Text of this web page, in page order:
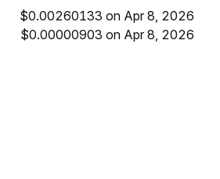
$0.00260133 on Apr 8, 2026
$0.00000903 on Apr 8, 2026